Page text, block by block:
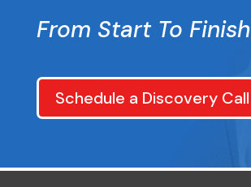
From Start To Finish
Schedule a Discovery Call